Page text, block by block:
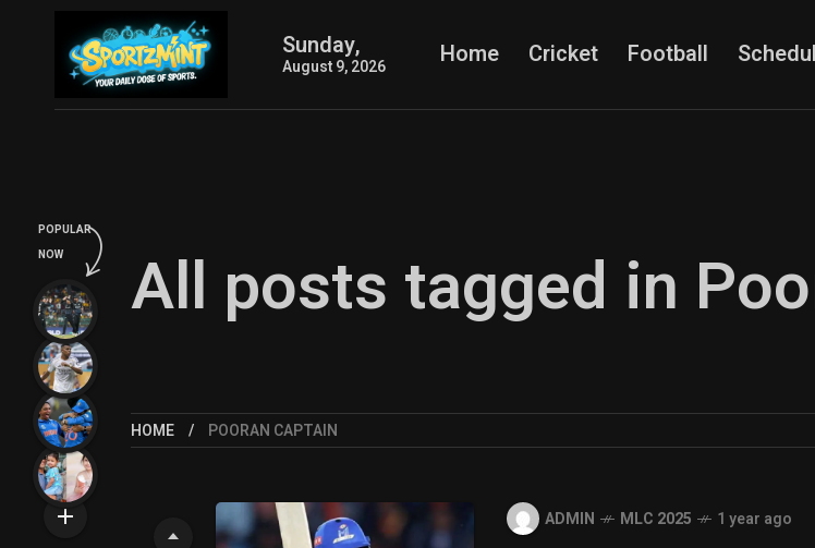
Sunday,
August 9, 2026 Home Cricket Football
All posts tagged in
HOME POORAN CAPTAIN
ADMIN MLC 2025 1 year ago
POPULAR
NOW